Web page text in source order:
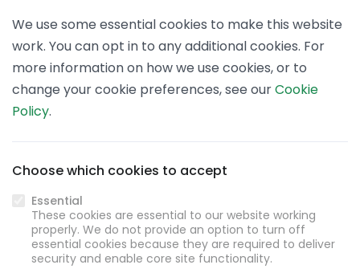
We use some essential cookies to make this website
work. You can opt in to any additional cookies. For
more information on how we use cookies, or to
change your cookie preferences, see ourCookie
Policy.
Choose which cookies to accept
Essential
These cookies are essential to our website working
properly. We do not provide an option to turn off
essential cookies because they are required to deliver
security and enable core site functionality.